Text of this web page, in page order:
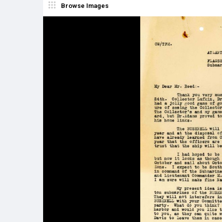
Browse Images